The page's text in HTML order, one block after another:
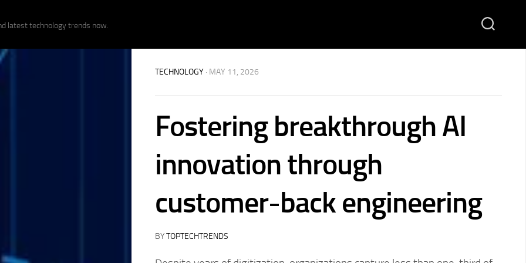
latest technology trends now.
TECHNOLOGY· MAY 11, 2026
Fostering breakthrough AI
innovation through
customer-back engineering
BYTOPTECHTRENDS